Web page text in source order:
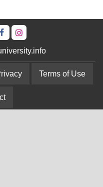
Terms of Use